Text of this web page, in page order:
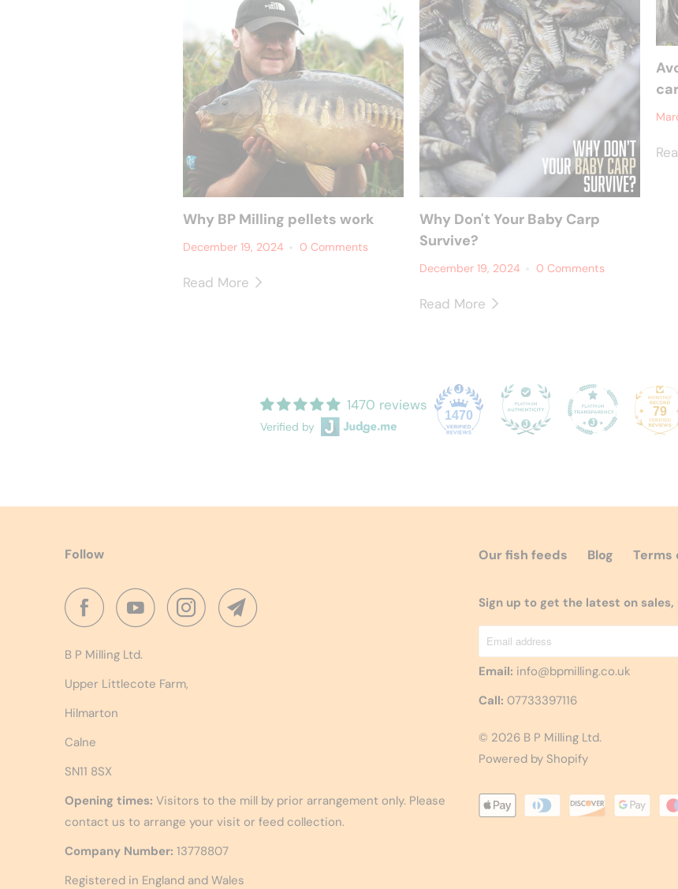
Why BP Milling pellets work
December 19, 2024 0 Comments
Read More
Why Don't Your Baby Carp
Survive?
December 19, 2024 0 Comments
Read More
1470 reviews
Verified by
1470 79
Follow
B P Milling Ltd.
Upper Littlecote Farm,
Hilmarton
Calne
SN11 8SX
Opening times: Visitors to the mill by prior arrangement only. Please
contact us to arrange your visit or feed collection.
Company Number: 13778807
Registered in England and Wales
Our fish feeds Blog Terms
Sign up to get the latest on
Email: info@bpmilling.co.uk
Call: 07733397116
© 2026 B P Milling Ltd.
Powered by Shopify